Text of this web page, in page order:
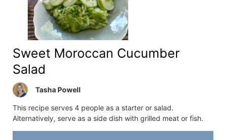
Sweet Moroccan Cucumber
Salad
Tasha Powell
This recipe serves 4 people as a starter or salad.
Alternatively, serve as a side dish with grilled meat or fish.